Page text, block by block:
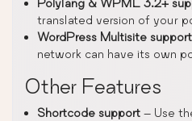
translated version of your
WordPress Multisite support
network can have its own
Other Features
Shortcode support – Use